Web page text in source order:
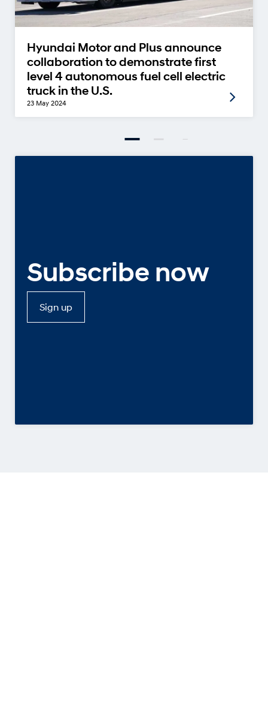
Hyundai Motor and Plus announce
collaboration to demonstrate first
level 4 autonomous fuel cell electric
truck in the U.S.
23 May 2024
Subscribe now
Sign up